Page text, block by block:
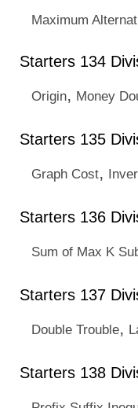
Maximum
Starters 134
Origin, Money
Starters 135
Graph Cost,
Starters 136
Sum of Max K
Starters 137
Double Trouble,
Starters 138